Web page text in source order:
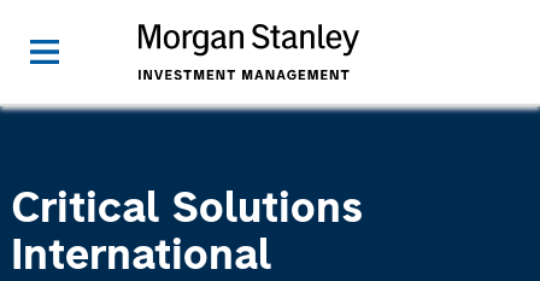
Critical Solutions
International